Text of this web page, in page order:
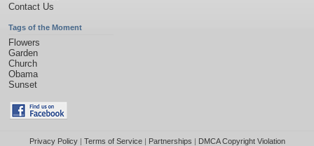
Contact Us
Tags of the Moment
Flowers
Garden
Church
Obama
Sunset
Privacy Policy| Terms of Service| Partnerships | DMCA Copyright Violation